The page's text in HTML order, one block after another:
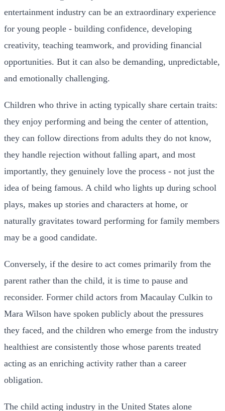
entertainment industry can be an extraordinary experience
for young people - building confidence, developing
creativity, teaching teamwork, and providing financial
opportunities. But it can also be demanding, unpredictable,
and emotionally challenging.
Children who thrive in acting typically share certain traits:
they enjoy performing and being the center of attention,
they can follow directions from adults they do not know,
they handle rejection without falling apart, and most
importantly, they genuinely love the process - not just the
idea of being famous. A child who lights up during school
plays, makes up stories and characters at home, or
naturally gravitates toward performing for family members
may be a good candidate.
Conversely, if the desire to act comes primarily from the
parent rather than the child, it is time to pause and
reconsider. Former child actors from Macaulay Culkin to
Mara Wilson have spoken publicly about the pressures
they faced, and the children who emerge from the industry
healthiest are consistently those whose parents treated
acting as an enriching activity rather than a career
obligation.
The child acting industry in the United States alone